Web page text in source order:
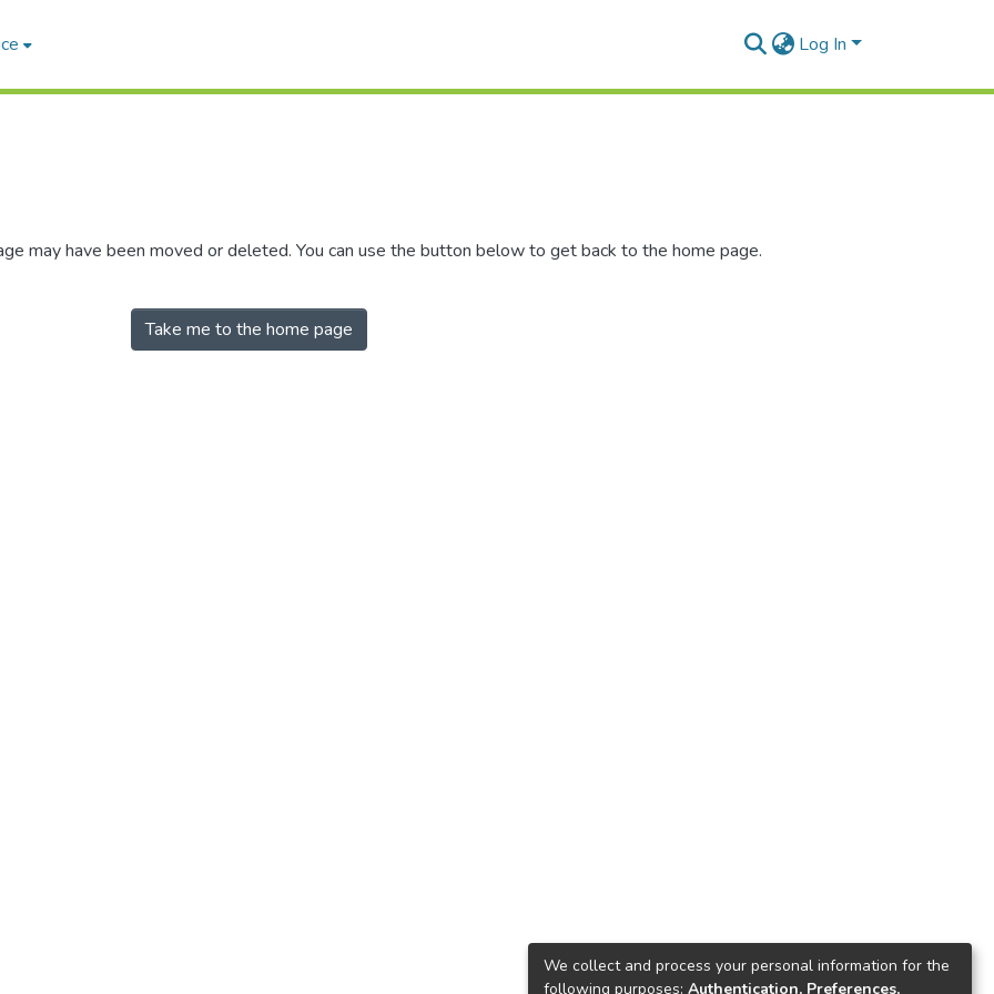
Log In
may have been moved or deleted. You can use the button below to get back to the home page.
Take me to the home page
We collect and process your personal information for the
following purposes: Authentication, Preferences,